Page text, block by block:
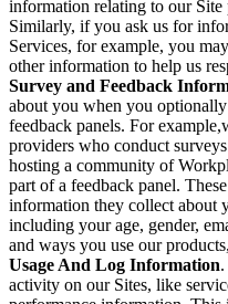
information relating to our Site
Similarly, if you ask us for
Services, for example, you
other information to help us
Survey and Feedback
about you when you
feedback panels. For
providers who conduct
hosting a community of
part of a feedback panel.
information they collect about
including your age, gender,
and ways you use our
Usage And Log Information
activity on our Sites, like